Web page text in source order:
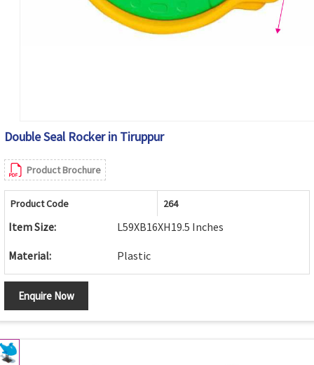
Double Seal Rocker in Tiruppur
Product Brochure
Product Code 264
Item Size: L59XB16XH19.5 Inches
Material: Plastic
Enquire Now